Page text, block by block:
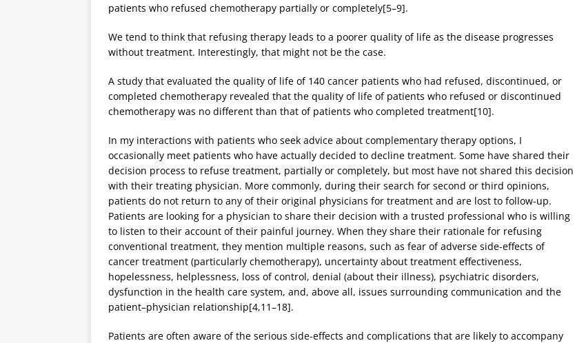
patients who refused chemotherapy partially or completely[5–9].
We tend to think that refusing therapy leads to a poorer quality of life as the disease progresses
without treatment. Interestingly, that might not be the case.
A study that evaluated the quality of life of 140 cancer patients who had refused, discontinued, or
completed chemotherapy revealed that the quality of life of patients who refused or discontinued
chemotherapy was no different than that of patients who completed treatment[10].
In my interactions with patients who seek advice about complementary therapy options, I
occasionally meet patients who have actually decided to decline treatment. Some have shared their
decision process to refuse treatment, partially or completely, but most have not shared this decision
with their treating physician. More commonly, during their search for second or third opinions,
patients do not return to any of their original physicians for treatment and are lost to follow-up.
Patients are looking for a physician to share their decision with a trusted professional who is willing
to listen to their account of their painful journey. When they share their rationale for refusing
conventional treatment, they mention multiple reasons, such as fear of adverse side-effects of
cancer treatment (particularly chemotherapy), uncertainty about treatment effectiveness,
hopelessness, helplessness, loss of control, denial (about their illness), psychiatric disorders,
dysfunction in the health care system, and, above all, issues surrounding communication and the
patient–physician relationship[4,11–18].
Patients are often aware of the serious side-effects and complications that are likely to accompany